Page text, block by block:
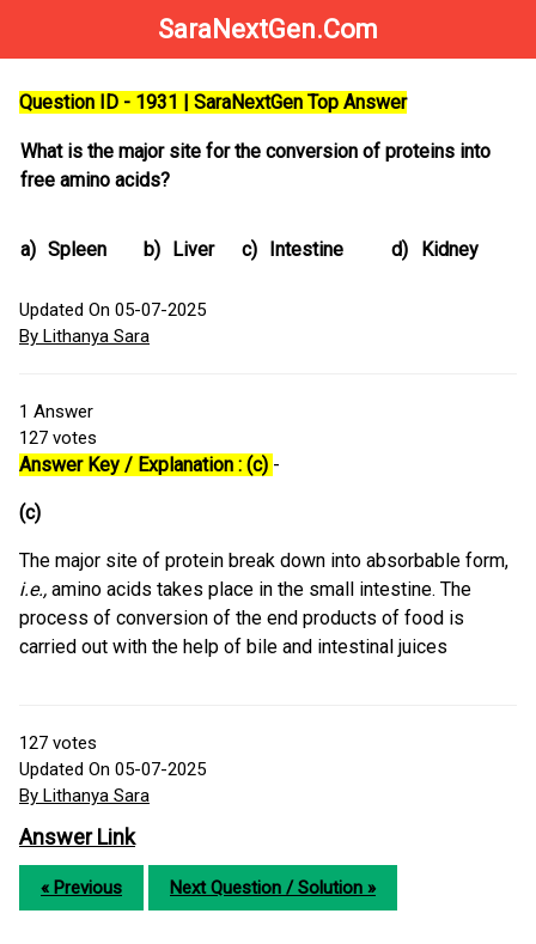
SaraNextGen.Com
Question ID - 1931 | SaraNextGen Top Answer
What is the major site for the conversion of proteins into
free amino acids?
a) Spleen b) Liver c) Intestine d) Kidney
Updated On 05-07-2025
By Lithanya Sara
1 Answer
127 votes
Answer Key / Explanation : (c) -
(c)
The major site of protein break down into absorbable form,
i.e., amino acids takes place in the small intestine. The
process of conversion of the end products of food is
carried out with the help of bile and intestinal juices
127 votes
Updated On 05-07-2025
By Lithanya Sara
Answer Link
« Previous Next Question / Solution »